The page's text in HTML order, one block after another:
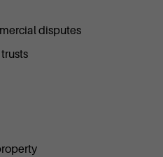
disputes